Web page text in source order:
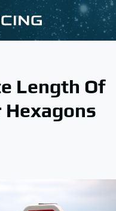
Length Of
Hexagons